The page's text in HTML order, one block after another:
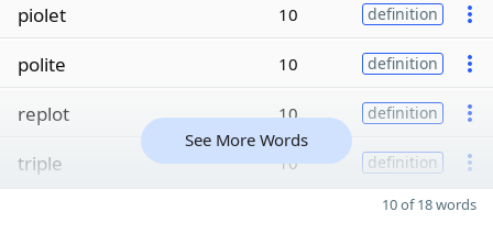
piolet 10 definition
polite 10 definition
replot 10 definition
triple 10 definition
See More Words
10 of 18 words